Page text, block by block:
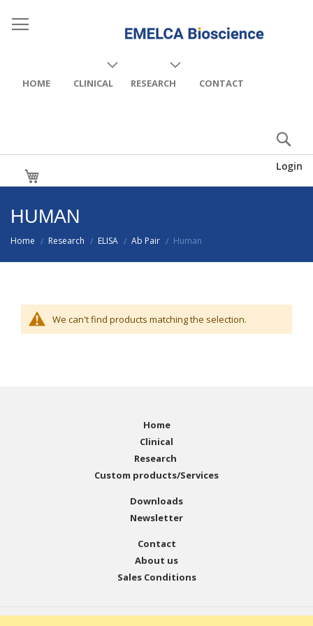
HOME CLINICAL RESEARCH CONTACT
Login
HUMAN
Home / Research / ELISA / Ab Pair / Human
We can't find products matching the selection.
Home
Clinical
Research
Custom products/Services
Downloads
Newsletter
Contact
About us
Sales Conditions